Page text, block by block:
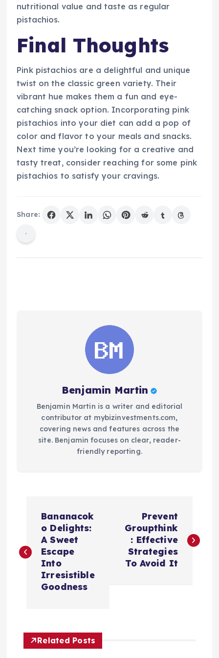
nutritional value and taste as regular
pistachios.
Final Thoughts
Pink pistachios are a delightful and unique
twist on the classic green variety. Their
vibrant hue makes them a fun and eye-
catching snack option. Incorporating pink
pistachios into your diet can add a pop of
color and flavor to your meals and snacks.
Next time you’re looking for a creative and
tasty treat, consider reaching for some pink
pistachios to satisfy your cravings.
Share:
Benjamin Martin
Benjamin Martin is a writer and editorial
contributor at mybizinvestments.com,
covering news and features across the
site. Benjamin focuses on clear, reader-
friendly reporting.
s
a
v
Bananacok
o Delights:
A Sweet
Escape
Into
Irresistible
Goodness
Prevent
Groupthink
: Effective
Strategies
To Avoid It
Related Posts